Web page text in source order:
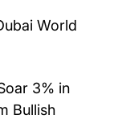
World
3% in
Bullish